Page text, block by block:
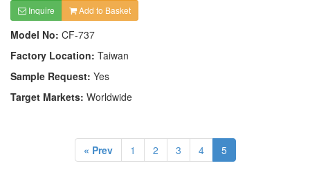
Inquire Add to Basket
Model No: CF-737
Factory Location: Taiwan
Sample Request: Yes
Target Markets: Worldwide
« Prev 1 2 3 4 5